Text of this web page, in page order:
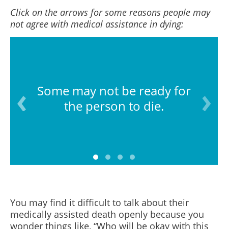
Click on the arrows for some reasons people may
not agree with medical assistance in dying:
Some may not be ready for
the person to die.
You may find it difficult to talk about their
medically assisted death openly because you
wonder things like, “Who will be okay with this